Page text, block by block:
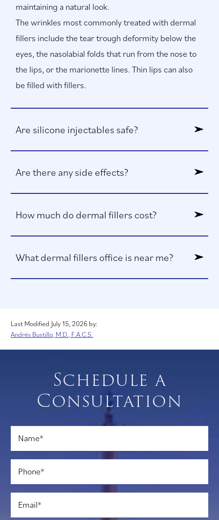
maintaining a natural look.
The wrinkles most commonly treated with dermal
fillers include the tear trough deformity below the
eyes, the nasolabial folds that run from the nose to
the lips, or the marionette lines. Thin lips can also
be filled with fillers.
Are silicone injectables safe?
Are there any side effects?
How much do dermal fillers cost?
What dermal fillers office is near me?
Last Modified July 15, 2026 by:
Andrés Bustillo, M.D., F.A.C.S.
Schedule a
Consultation
Name
Phone
Email